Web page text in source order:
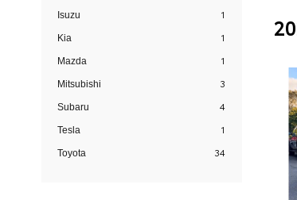
Isuzu 1
Kia 1
Mazda 1
Mitsubishi 3
Subaru 4
Tesla 1
Toyota 34